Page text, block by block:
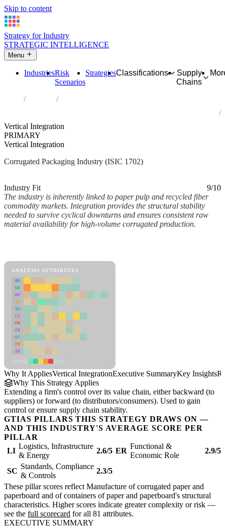
Skip to content
Strategy for Industry
STRATEGIC INTELLIGENCE
Menu
IndustriesRisk
Scenarios
StrategiesClassifications
Supply
Chains
Industries
Vertical Integration
PRIMARY
Vertical Integration
Corrugated Packaging Industry (ISIC 1702)
Industry Fit
9/10
The industry is inherently linked to paper pulp and recycled fiber
commodity markets. Integration provides the structural stability
needed to survive cyclical downturns and ensures consistent raw
material availability for high-volume corrugated production.
ANALYSIS ATTRIBUTES
MD
ER
RP
SC
SU
LI
FR
CS
DT
PM
IN
Why It AppliesVertical IntegrationExecutive SummaryKey Insights
Why This Strategy Applies
Extending a firm's control over its value chain, either backward (to
suppliers) or forward (to distributors/consumers). Used to gain
control or ensure supply chain stability.
GTIAS PILLARS THIS STRATEGY DRAWS ON —
AND THIS INDUSTRY'S AVERAGE SCORE PER
PILLAR
LI
Logistics, Infrastructure
& Energy
2.6/5 ER
Functional &
Economic Role
2.9/5
SC
Standards, Compliance
& Controls
2.3/5
These pillar scores reflect Manufacture of corrugated paper and
paperboard and of containers of paper and paperboard's structural
characteristics. Higher scores indicate greater complexity or risk —
see the full scorecard for all 81 attributes.
EXECUTIVE SUMMARY